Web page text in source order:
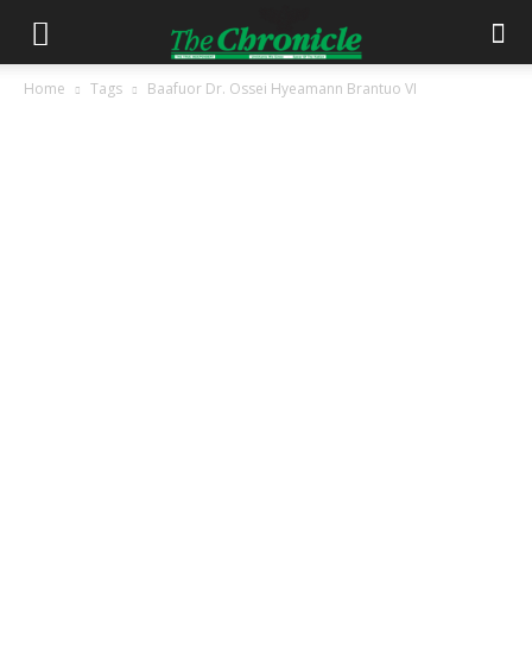
Home Tags Baafuor Dr. Ossei Hyeamann Brantuo VI